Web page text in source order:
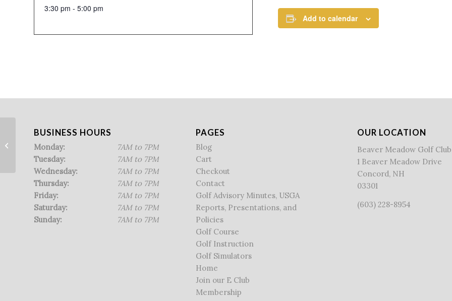
Add to calendar
3:30 pm - 5:00 pm
BUSINESS HOURS
Monday:
Tuesday:
Wednesday:
Thursday:
Friday:
Saturday:
Sunday:
7AM to 7PM
7AM to 7PM
7AM to 7PM
7AM to 7PM
7AM to 7PM
7AM to 7PM
7AM to 7PM
PAGES
Blog
Cart
Checkout
Contact
Golf Advisory Minutes, USGA
Reports, Presentations, and
Policies
Golf Course
Golf Instruction
Golf Simulators
Home
Join our E Club
Membership
OUR LOCATION
Beaver Meadow Golf Club
1 Beaver Meadow Drive
Concord, NH
03301
(603) 228-8954
Men’s Sr. League